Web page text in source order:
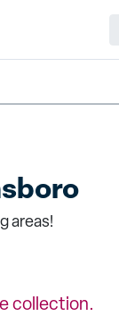
areas!
collection.